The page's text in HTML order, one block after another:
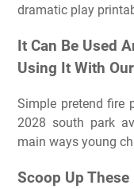
dramatic play
It Can Be Used
Using It With
Simple pretend fire
2028 south park
main ways young
Scoop Up